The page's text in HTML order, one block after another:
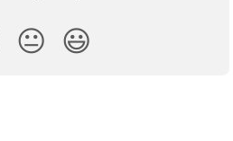
😐 😃